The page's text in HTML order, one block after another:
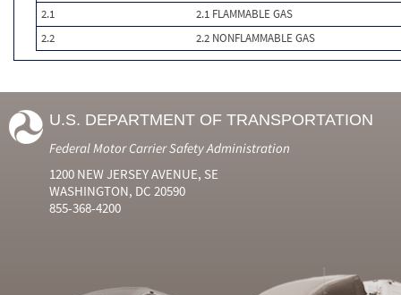
2.1
2.1 FLAMMABLE GAS
2.2
2.2 NONFLAMMABLE GAS
U.S. DEPARTMENT OF TRANSPORTATION
Federal Motor Carrier Safety Administration
1200 NEW JERSEY AVENUE, SE
WASHINGTON, DC 20590
855-368-4200